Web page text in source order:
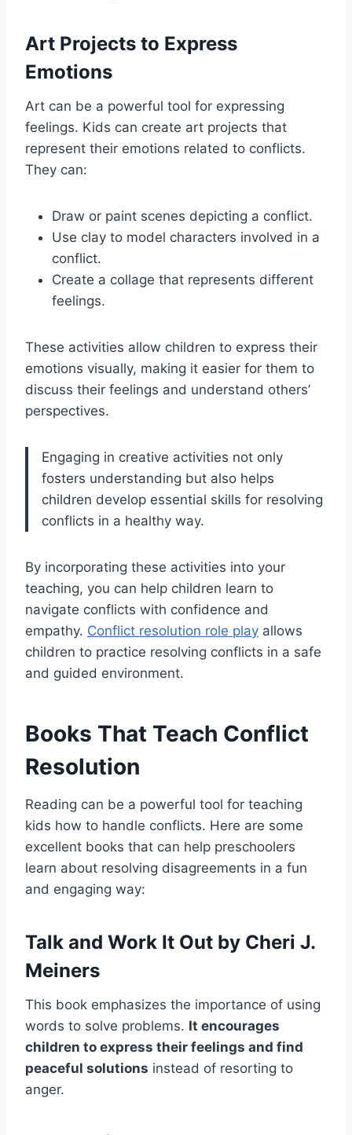
Art Projects to Express
Emotions
Art can be a powerful tool for expressing
feelings. Kids can create art projects that
represent their emotions related to conflicts.
They can:
Draw or paint scenes depicting a conflict.
Use clay to model characters involved in a
conflict.
Create a collage that represents different
feelings.
These activities allow children to express their
emotions visually, making it easier for them to
discuss their feelings and understand others’
perspectives.
Engaging in creative activities not only
fosters understanding but also helps
children develop essential skills for resolving
conflicts in a healthy way.
By incorporating these activities into your
teaching, you can help children learn to
navigate conflicts with confidence and
empathy. Conflict resolution role play allows
children to practice resolving conflicts in a safe
and guided environment.
Books That Teach Conflict
Resolution
Reading can be a powerful tool for teaching
kids how to handle conflicts. Here are some
excellent books that can help preschoolers
learn about resolving disagreements in a fun
and engaging way:
Talk and Work It Out by Cheri J.
Meiners
This book emphasizes the importance of using
words to solve problems. It encourages
children to express their feelings and find
peaceful solutions instead of resorting to
anger.